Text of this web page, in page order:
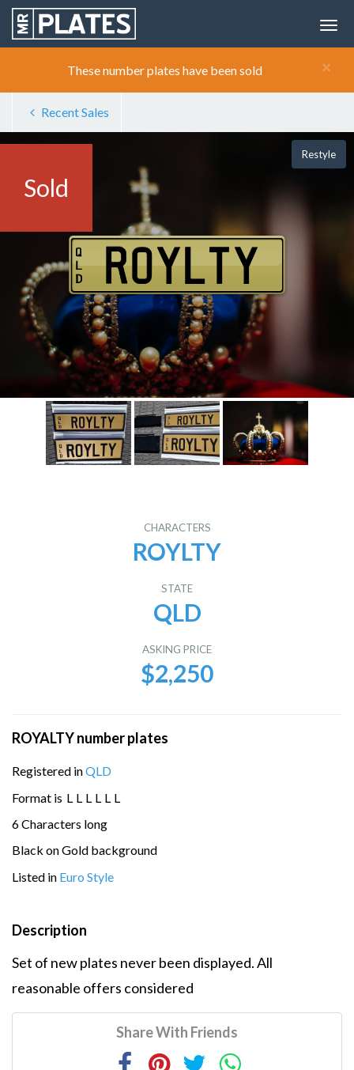
×
These number plates have been sold
Recent Sales
Sold
Restyle
CHARACTERS
ROYLTY
STATE
QLD
ASKING PRICE
$2,250
ROYALTY number plates
Registered inQLD
Format is L L L L L L
6 Characters long
Black on Gold background
Listed in Euro Style
Description
Set of new plates never been displayed. All
reasonable offers considered
Share With Friends